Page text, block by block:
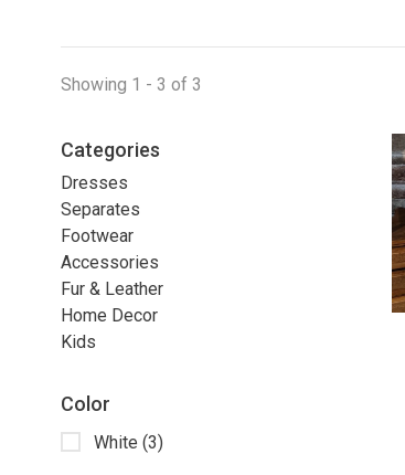
Showing 1 - 3 of 3
Categories
Dresses
Separates
Footwear
Accessories
Fur & Leather
Home Decor
Kids
Color
White (3)